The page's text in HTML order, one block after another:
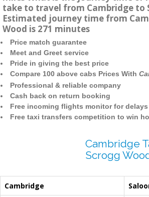
take to travel from Cambridge to
Estimated journey time from
Wood is 271 minutes
Price match guarantee
Meet and Greet service
Pride in giving the best price
Compare 100 above cabs Prices With
Professional & reliable company
Cash back on return booking
Free incoming flights monitor for delays
Free taxi transfers competition to win
Cambridge
Scrogg
Cambridge